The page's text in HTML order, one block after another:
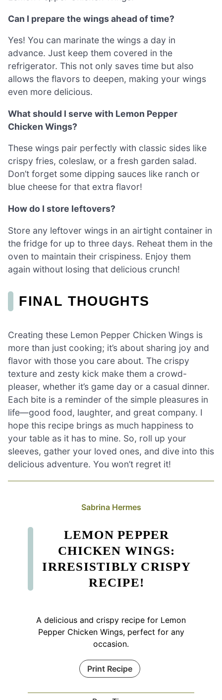
Can I prepare the wings ahead of time?
Yes! You can marinate the wings a day in
advance. Just keep them covered in the
refrigerator. This not only saves time but also
allows the flavors to deepen, making your wings
even more delicious.
What should I serve with Lemon Pepper
Chicken Wings?
These wings pair perfectly with classic sides like
crispy fries, coleslaw, or a fresh garden salad.
Don’t forget some dipping sauces like ranch or
blue cheese for that extra flavor!
How do I store leftovers?
Store any leftover wings in an airtight container in
the fridge for up to three days. Reheat them in the
oven to maintain their crispiness. Enjoy them
again without losing that delicious crunch!
FINAL THOUGHTS
Creating these Lemon Pepper Chicken Wings is
more than just cooking; it’s about sharing joy and
flavor with those you care about. The crispy
texture and zesty kick make them a crowd-
pleaser, whether it’s game day or a casual dinner.
Each bite is a reminder of the simple pleasures in
life—good food, laughter, and great company. I
hope this recipe brings as much happiness to
your table as it has to mine. So, roll up your
sleeves, gather your loved ones, and dive into this
delicious adventure. You won’t regret it!
Sabrina Hermes
LEMON PEPPER
CHICKEN WINGS:
IRRESISTIBLY CRISPY
RECIPE!
A delicious and crispy recipe for Lemon
Pepper Chicken Wings, perfect for any
occasion.
Print Recipe